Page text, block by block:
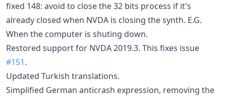
fixed 148: avoid to close the 32 bits process if it's
already closed when NVDA is closing the synth. E.G.
When the computer is shuting down.
Restored support for NVDA 2019.3. This fixes issue
#151.
Updated Turkish translations.
Simplified German anticrash expression, removing the